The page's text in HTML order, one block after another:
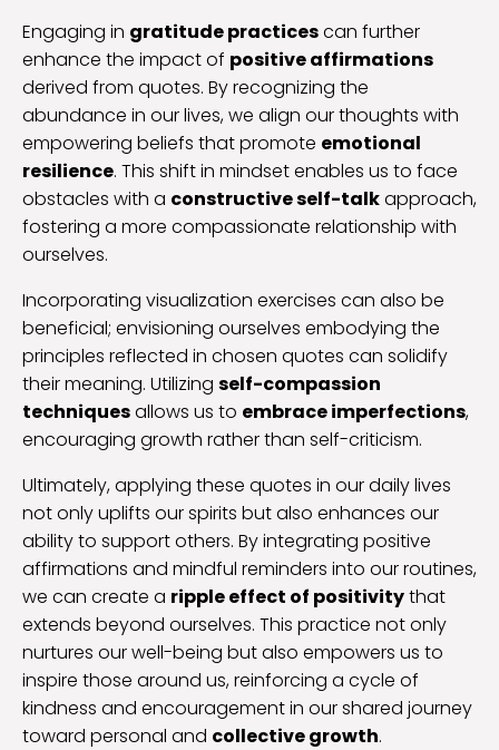
Engaging in gratitude practicescan further
enhance the impact of positive affirmations
derived from quotes. By recognizing the
abundance in our lives, we align our thoughts with
empowering beliefs that promote emotional
resilience. This shift in mindset enables us to face
obstacles with a constructive self-talkapproach,
fostering a more compassionate relationship with
ourselves.
Incorporating visualization exercises can also be
beneficial; envisioning ourselves embodying the
principles reflected in chosen quotes can solidify
their meaning. Utilizing self-compassion
techniquesallows us to embrace imperfections,
encouraging growth rather than self-criticism.
Ultimately, applying these quotes in our daily lives
not only uplifts our spirits but also enhances our
ability to support others. By integrating positive
affirmations and mindful reminders into our routines,
we can create a ripple effect of positivitythat
extends beyond ourselves. This practice not only
nurtures our well-being but also empowers us to
inspire those around us, reinforcing a cycle of
kindness and encouragement in our shared journey
toward personal and collective growth.